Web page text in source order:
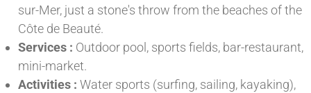
sur-Mer, just a stone's throw from the beaches of the
Côte de Beauté.
Services : Outdoor pool, sports fields, bar-restaurant,
mini-market.
Activities : Water sports (surfing, sailing, kayaking),